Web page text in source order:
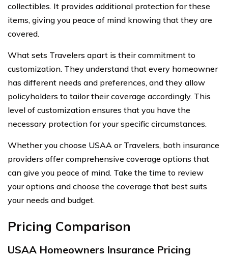
collectibles. It provides additional protection for these
items, giving you peace of mind knowing that they are
covered.
What sets Travelers apart is their commitment to
customization. They understand that every homeowner
has different needs and preferences, and they allow
policyholders to tailor their coverage accordingly. This
level of customization ensures that you have the
necessary protection for your specific circumstances.
Whether you choose USAA or Travelers, both insurance
providers offer comprehensive coverage options that
can give you peace of mind. Take the time to review
your options and choose the coverage that best suits
your needs and budget.
Pricing Comparison
USAA Homeowners Insurance Pricing